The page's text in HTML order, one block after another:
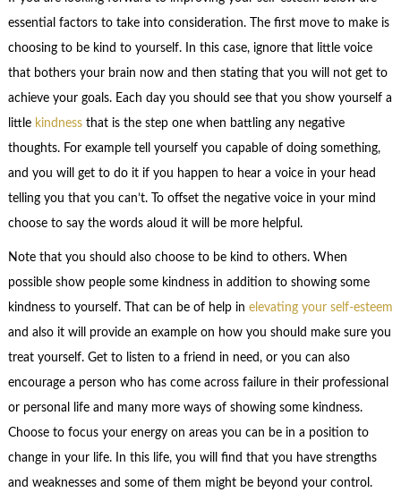
essential factors to take into consideration. The first move to make is
choosing to be kind to yourself. In this case, ignore that little voice
that bothers your brain now and then stating that you will not get to
achieve your goals. Each day you should see that you show yourself a
little kindnessthat is the step one when battling any negative
thoughts. For example tell yourself you capable of doing something,
and you will get to do it if you happen to hear a voice in your head
telling you that you can’t. To offset the negative voice in your mind
choose to say the words aloud it will be more helpful.
Note that you should also choose to be kind to others. When
possible show people some kindness in addition to showing some
kindness to yourself. That can be of help in elevating your self-esteem
and also it will provide an example on how you should make sure you
treat yourself. Get to listen to a friend in need, or you can also
encourage a person who has come across failure in their professional
or personal life and many more ways of showing some kindness.
Choose to focus your energy on areas you can be in a position to
change in your life. In this life, you will find that you have strengths
and weaknesses and some of them might be beyond your control.